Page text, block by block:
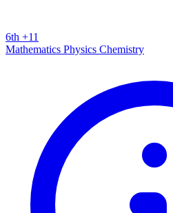
6th +11
Mathematics Physics Chemistry